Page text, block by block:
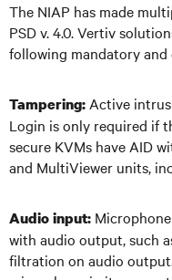
The NIAP has made
PSD v. 4.0. Vertiv
following mandatory
Tampering: Active
Login is only required if
secure KVMs have AID
and MultiViewer units,
Audio input:
with audio output, such
filtration on audio